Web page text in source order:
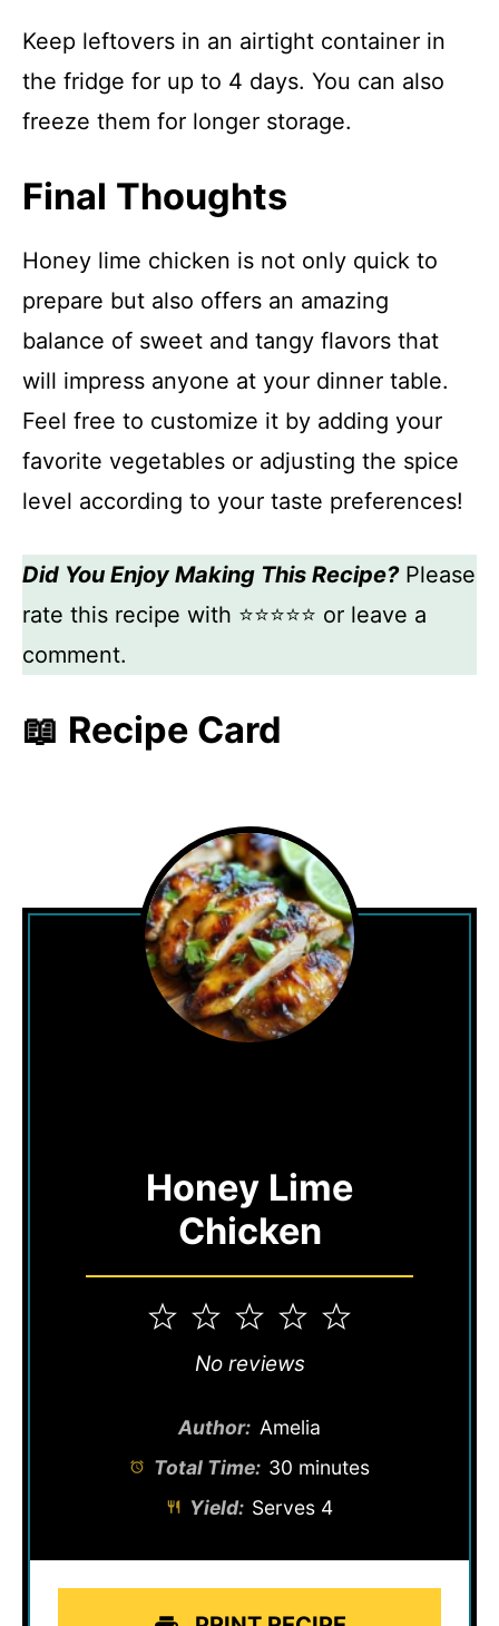
Keep leftovers in an airtight container in
the fridge for up to 4 days. You can also
freeze them for longer storage.
Final Thoughts
Honey lime chicken is not only quick to
prepare but also offers an amazing
balance of sweet and tangy flavors that
will impress anyone at your dinner table.
Feel free to customize it by adding your
favorite vegetables or adjusting the spice
level according to your taste preferences!
Did You Enjoy Making This Recipe?Please
rate this recipe with ⭐⭐⭐⭐⭐ or leave a
comment.
📖 Recipe Card
Honey Lime
Chicken
5
4
3
Stars
2
Stars
1
Star
No reviews
Author: Amelia
Total Time: 30 minutes
Yield: Serves 4